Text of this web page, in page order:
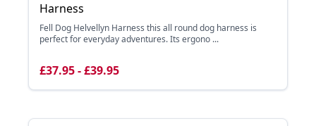
Harness
Fell Dog Helvellyn Harness this all round dog harness is
perfect for everyday adventures. Its ergono ...
£37.95 - £39.95